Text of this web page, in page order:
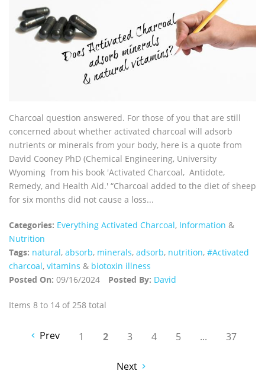
Charcoal question answered. For those of you that are still
concerned about whether activated charcoal will adsorb
nutrients or minerals from your body, here is a quote from
David Cooney PhD (Chemical Engineering, University
Wyoming from his book 'Activated Charcoal, Antidote,
Remedy, and Health Aid.' “Charcoal added to the diet of sheep
for six months did not cause a loss...
Categories: Everything Activated Charcoal, Information &
Nutrition
Tags: natural, absorb, minerals, adsorb, nutrition, #Activated
charcoal, vitamins & biotoxin illness
Posted On: 09/16/2024 Posted By: David
Items 8 to 14 of 258 total
Prev 1 2 3 4 5 ... 37
Next